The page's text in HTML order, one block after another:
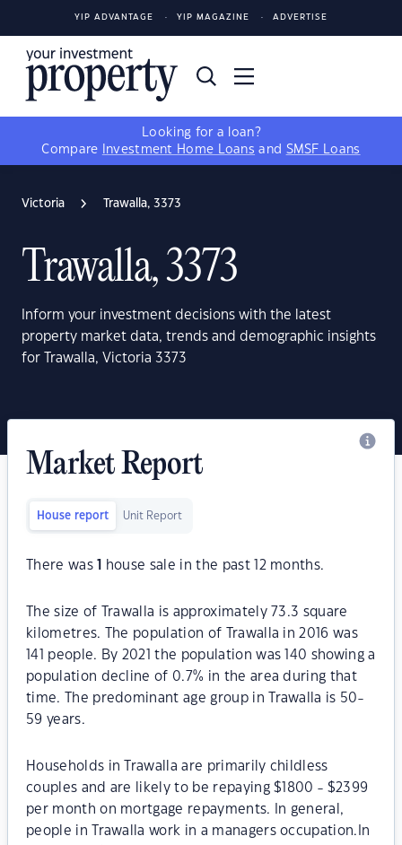
YIP ADVANTAGE YIP MAGAZINE ADVERTISE
Looking for a loan?
Compare
Investment Home Loans and SMSF Loans
Victoria Trawalla, 3373
Trawalla, 3373
Inform your investment decisions with the latest
property market data, trends and demographic insights
for Trawalla, Victoria 3373
Market Report
House report Unit Report
There was house sale in the past 12 months.
The size of Trawalla is approximately 73.3 square
kilometres. The population of Trawalla in 2016 was
141 people. By 2021 the population was 140 showing a
population decline of 0.7% in the area during that
time. The predominant age group in Trawalla is 50-
59 years.
Households in Trawalla are primarily childless
couples and are likely to be repaying $1800 - $2399
per month on mortgage repayments. In general,
people in Trawalla work in a managers occupation.In